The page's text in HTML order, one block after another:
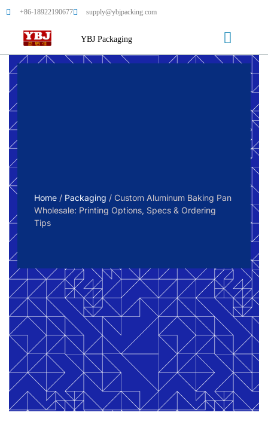
+86-18922190677 supply@ybjpacking.com
YBJ Packaging
Home / Packaging / Custom Aluminum Baking Pan
Wholesale: Printing Options, Specs & Ordering
Tips